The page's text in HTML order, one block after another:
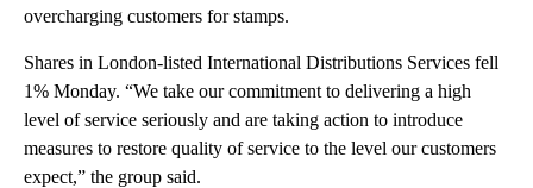
overcharging customers for stamps.
Shares in London-listed International Distributions Services fell
1% Monday. “We take our commitment to delivering a high
level of service seriously and are taking action to introduce
measures to restore quality of service to the level our customers
expect,” the group said.